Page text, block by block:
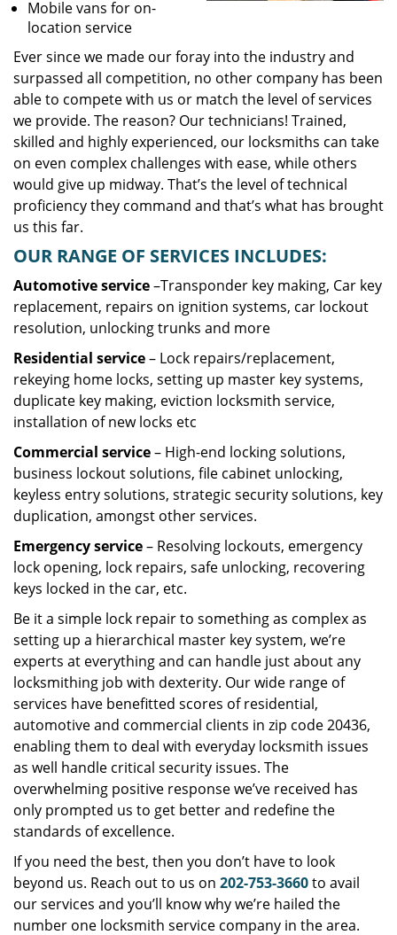
Mobile vans for on-
location service
Ever since we made our foray into the industry and
surpassed all competition, no other company has been
able to compete with us or match the level of services
we provide. The reason? Our technicians! Trained,
skilled and highly experienced, our locksmiths can take
on even complex challenges with ease, while others
would give up midway. That’s the level of technical
proficiency they command and that’s what has brought
us this far.
OUR RANGE OF SERVICES INCLUDES:
Automotive service–Transponder key making, Car key
replacement, repairs on ignition systems, car lockout
resolution, unlocking trunks and more
Residential service– Lock repairs/replacement,
rekeying home locks, setting up master key systems,
duplicate key making, eviction locksmith service,
installation of new locks etc
Commercial service– High-end locking solutions,
business lockout solutions, file cabinet unlocking,
keyless entry solutions, strategic security solutions, key
duplication, amongst other services.
Emergency service– Resolving lockouts, emergency
lock opening, lock repairs, safe unlocking, recovering
keys locked in the car, etc.
Be it a simple lock repair to something as complex as
setting up a hierarchical master key system, we’re
experts at everything and can handle just about any
locksmithing job with dexterity. Our wide range of
services have benefitted scores of residential,
automotive and commercial clients in zip code 20436,
enabling them to deal with everyday locksmith issues
as well handle critical security issues. The
overwhelming positive response we’ve received has
only prompted us to get better and redefine the
standards of excellence.
If you need the best, then you don’t have to look
beyond us. Reach out to us on 202-753-3660to avail
our services and you’ll know why we’re hailed the
number one locksmith service company in the area.